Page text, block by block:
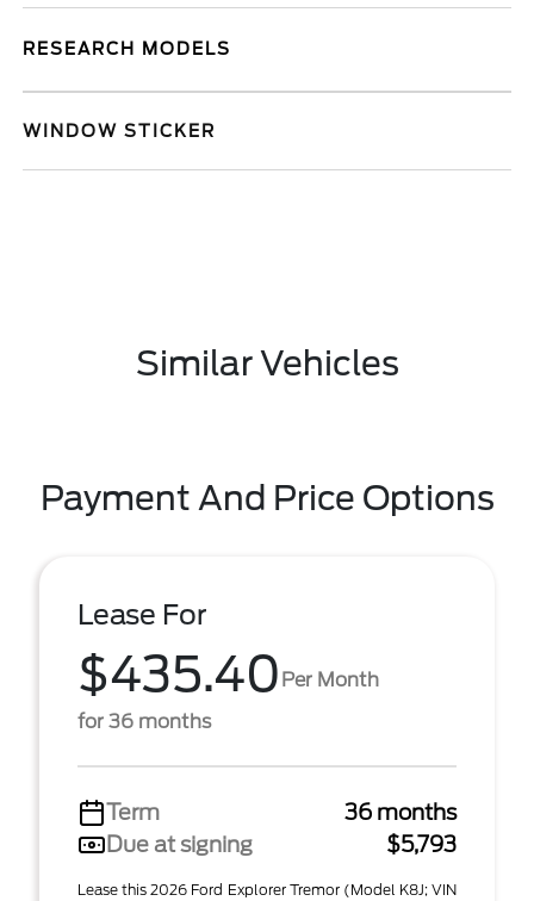
RESEARCH MODELS
WINDOW STICKER
Similar Vehicles
Payment And Price Options
Lease For
$435.40 Per Month
for 36 months
Term
36 months
Due at signing
$5,793
Lease this 2026 Ford Explorer Tremor (Model K8J; VIN